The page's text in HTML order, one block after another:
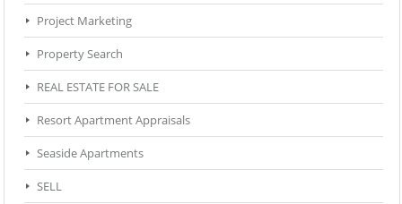
Project Marketing
Property Search
REAL ESTATE FOR SALE
Resort Apartment Appraisals
Seaside Apartments
SELL